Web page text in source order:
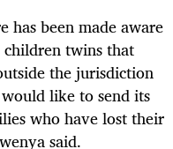
has been made aware
twins that
the jurisdiction
like to send its
who have lost their
said.